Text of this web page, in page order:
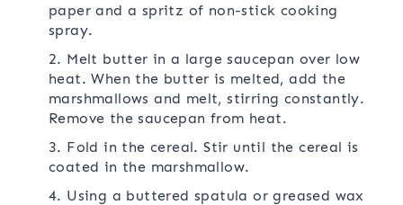
paper and a spritz of non-stick cooking
spray.
2. Melt butter in a large saucepan over low
heat. When the butter is melted, add the
marshmallows and melt, stirring constantly.
Remove the saucepan from heat.
3. Fold in the cereal. Stir until the cereal is
coated in the marshmallow.
4. Using a buttered spatula or greased wax